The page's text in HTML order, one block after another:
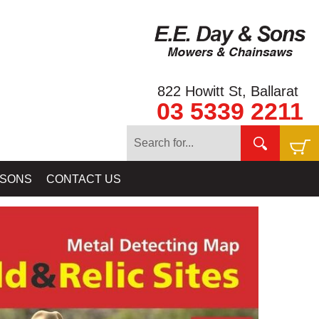
822 Howitt St, Ballarat
03 5339 2211
CONTACT US
BALLARAT - GOLD BALLARAT PROSPECTING EQUIPMENT